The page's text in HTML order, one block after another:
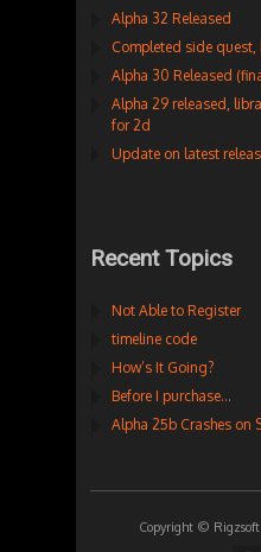
Alpha 32 Released
Completed side quest,
Alpha 30 Released
Alpha 29 released,
for 2d
Update on latest
Recent Topics
Not Able to Register
timeline code
How’s It Going?
Before I purchase…
Alpha 25b Crashes on
Copyright © Rigzsoft